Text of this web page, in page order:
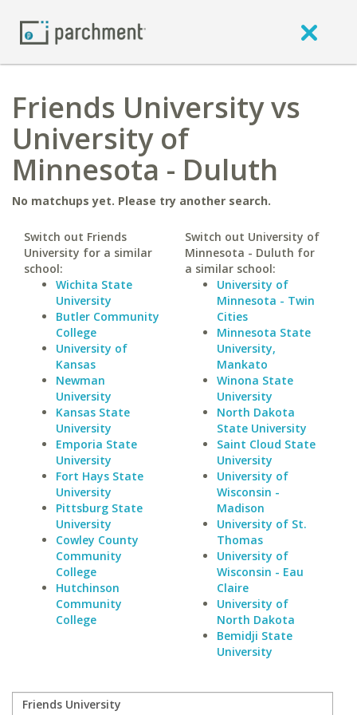
Friends University vs
University of
Minnesota - Duluth
No matchups yet. Please try another search.
Switch out Friends
University for a similar
school:
Wichita State
University
Butler Community
College
University of
Kansas
Newman
University
Kansas State
University
Emporia State
University
Fort Hays State
University
Pittsburg State
University
Cowley County
Community
College
Hutchinson
Community
College
Switch out University of
Minnesota - Duluth for
a similar school:
University of
Minnesota - Twin
Cities
Minnesota State
University,
Mankato
Winona State
University
North Dakota
State University
Saint Cloud State
University
University of
Wisconsin -
Madison
University of St.
Thomas
University of
Wisconsin - Eau
Claire
University of
North Dakota
Bemidji State
University